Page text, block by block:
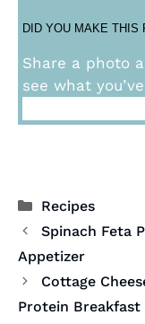
DID YOU MAKE THIS
Share a photo
see what
Categories
Recipes
Spinach Feta
Appetizer
Cottage
Protein Breakfast